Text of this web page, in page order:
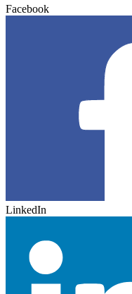
Facebook
LinkedIn